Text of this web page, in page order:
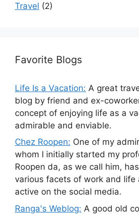
Travel (2)
Favorite Blogs
Life Is a Vacation: A great
blog by friend and ex-
concept of enjoying life as a
admirable and enviable.
Chez Roopen: One of my
whom I initially started my
Roopen da, as we call him,
various facets of work and life
active on the social media.
Ranga's Weblog: A good old